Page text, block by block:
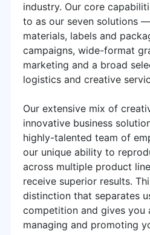
industry. Our core
to as our seven solutions
materials, labels and
campaigns, wide-format
marketing and a broad
logistics and creative
Our extensive mix of
innovative business
highly-talented team of
our unique ability to
across multiple product
receive superior results.
distinction that separates
competition and gives you
managing and promoting